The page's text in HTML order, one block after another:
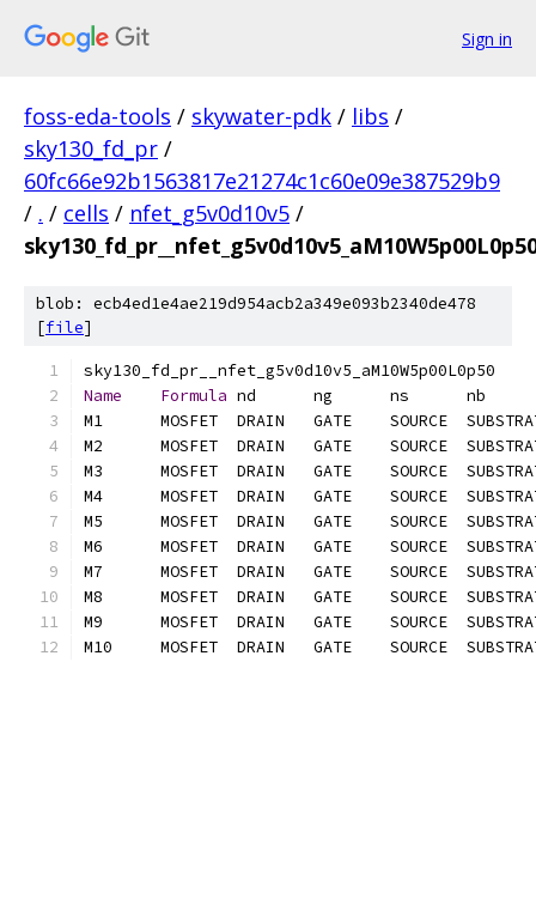
Sign in
foss-eda-tools / skywater-pdk / libs /
sky130_fd_pr /
60fc66e92b1563817e21274c1c60e09e387529b9
/ . / cells / nfet_g5v0d10v5 /
blob: ecb4ed1e4ae219d954acb2a349e093b2340de478
[file]
Name Formula